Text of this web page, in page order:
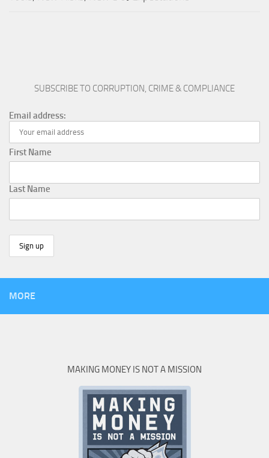
SUBSCRIBE TO CORRUPTION, CRIME & COMPLIANCE
Email address:
First Name
Last Name
MORE
MAKING MONEY IS NOT A MISSION